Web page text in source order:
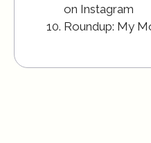
on Instagram
Roundup: My